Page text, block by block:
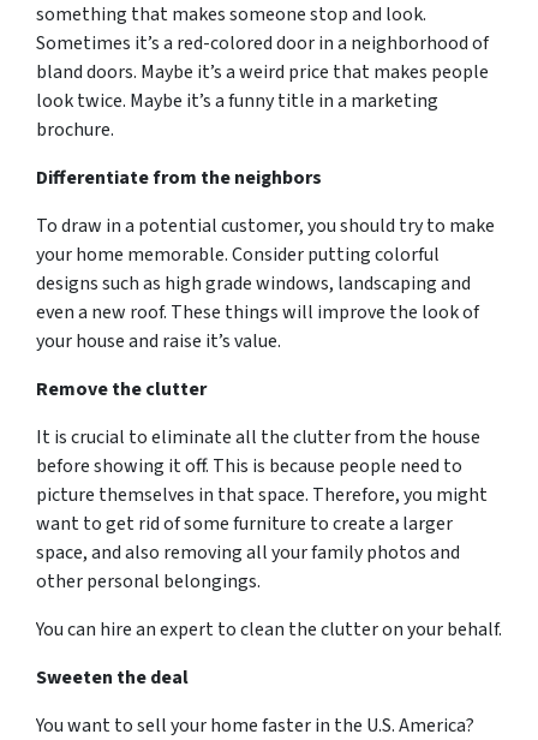
something that makes someone stop and look.
Sometimes it’s a red-colored door in a neighborhood of
bland doors. Maybe it’s a weird price that makes people
look twice. Maybe it’s a funny title in a marketing
brochure.
Differentiate from the neighbors
To draw in a potential customer, you should try to make
your home memorable. Consider putting colorful
designs such as high grade windows, landscaping and
even a new roof. These things will improve the look of
your house and raise it’s value.
Remove the clutter
It is crucial to eliminate all the clutter from the house
before showing it off. This is because people need to
picture themselves in that space. Therefore, you might
want to get rid of some furniture to create a larger
space, and also removing all your family photos and
other personal belongings.
You can hire an expert to clean the clutter on your behalf.
Sweeten the deal
You want to sell your home faster in the U.S. America?